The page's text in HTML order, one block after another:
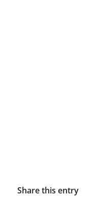
Share this entry